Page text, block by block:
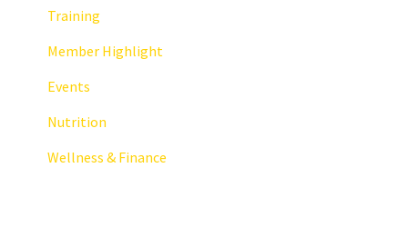
Training
Member Highlight
Events
Nutrition
Wellness & Finance